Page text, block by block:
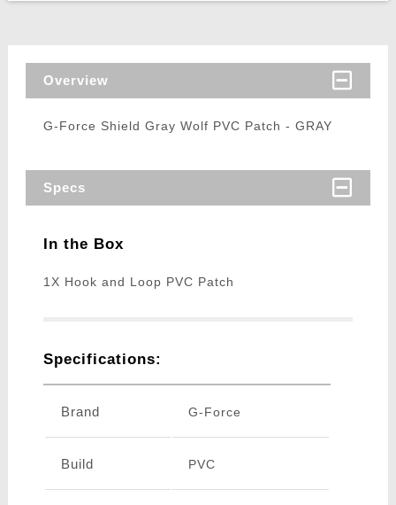
Overview
G-Force Shield Gray Wolf PVC Patch - GRAY
Specs
In the Box
1X Hook and Loop PVC Patch
Specifications:
Brand G-Force
Build PVC